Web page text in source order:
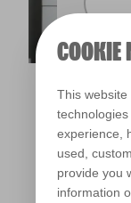
COOKIE
This
experience,
used,
provide you
information